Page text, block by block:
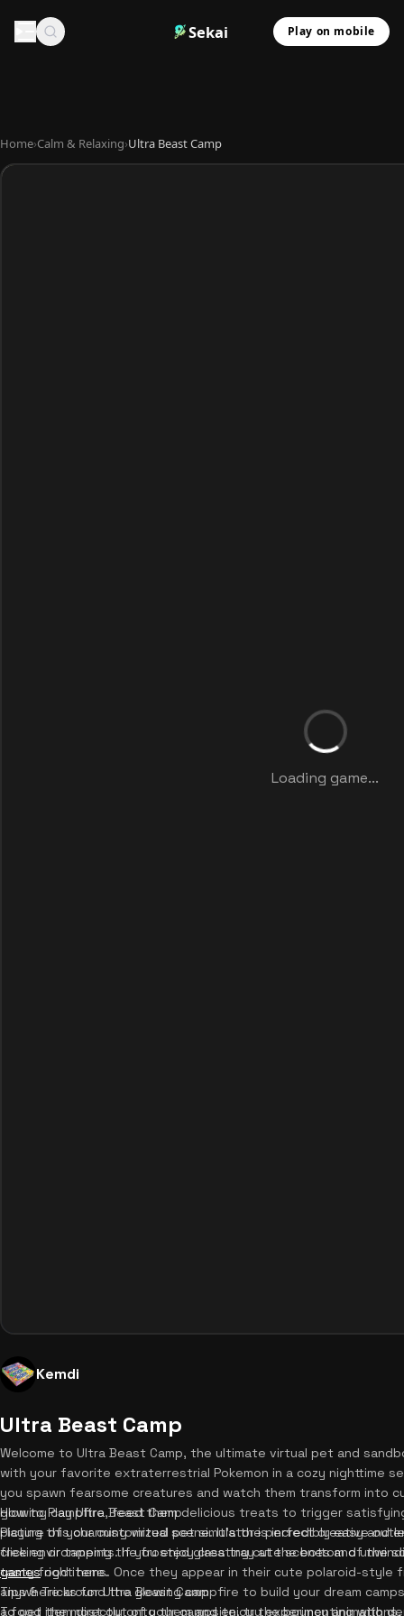
Sekai Play on mobile
Home›Calm & Relaxing›Ultra Beast Camp
Loading game...
Kemdi
Ultra Beast Camp
Welcome to Ultra Beast Camp, the ultimate virtual pet and
with your favorite extraterrestrial Pokemon in a cozy nighttime
you spawn fearsome creatures and watch them transform into
glowing campfire, feed them delicious treats to trigger
picture of your customized scene. It's the perfect creative
free environments. If you enjoy creating cute scenes and
gamesright here.
How to Play Ultra Beast Camp
Playing this charming virtual pet simulator is incredibly easy
clicking or tapping the frosted glass tray at the bottom of the
tasty food items. Once they appear in their cute polaroid-style
anywhere around the glowing campfire to build your dream
a food item directly onto them and enjoy the bouncy
Tips & Tricks for Ultra Beast Camp
To get the most out of your campsite, try experimenting with